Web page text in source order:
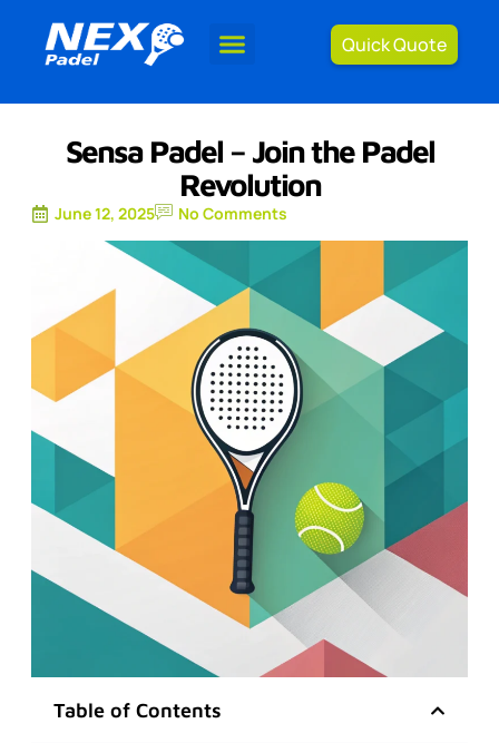
Quick Quote
Sensa Padel – Join the Padel
Revolution
June 12, 2025 No Comments
Table of Contents